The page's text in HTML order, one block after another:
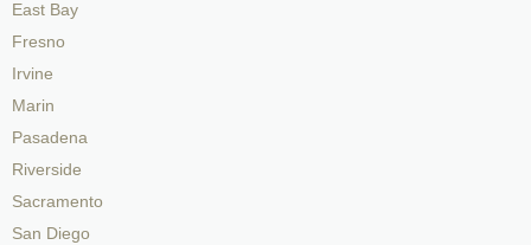
East Bay
Fresno
Irvine
Marin
Pasadena
Riverside
Sacramento
San Diego